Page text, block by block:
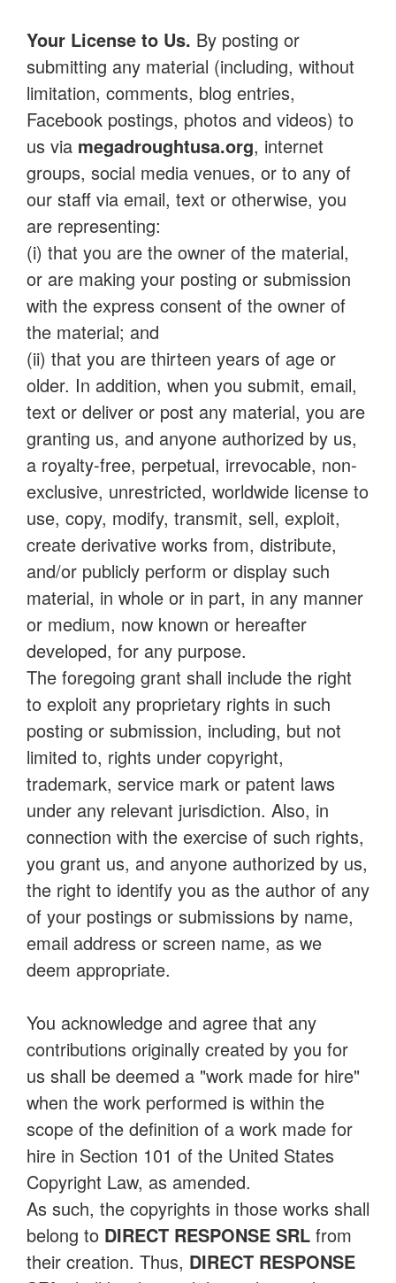
Your License to Us. By posting or
submitting any material (including, without
limitation, comments, blog entries,
Facebook postings, photos and videos) to
us via megadroughtusa.org, internet
groups, social media venues, or to any of
our staff via email, text or otherwise, you
are representing:
(i) that you are the owner of the material,
or are making your posting or submission
with the express consent of the owner of
the material; and
(ii) that you are thirteen years of age or
older. In addition, when you submit, email,
text or deliver or post any material, you are
granting us, and anyone authorized by us,
a royalty-free, perpetual, irrevocable, non-
exclusive, unrestricted, worldwide license to
use, copy, modify, transmit, sell, exploit,
create derivative works from, distribute,
and/or publicly perform or display such
material, in whole or in part, in any manner
or medium, now known or hereafter
developed, for any purpose.
The foregoing grant shall include the right
to exploit any proprietary rights in such
posting or submission, including, but not
limited to, rights under copyright,
trademark, service mark or patent laws
under any relevant jurisdiction. Also, in
connection with the exercise of such rights,
you grant us, and anyone authorized by us,
the right to identify you as the author of any
of your postings or submissions by name,
email address or screen name, as we
deem appropriate.
You acknowledge and agree that any
contributions originally created by you for
us shall be deemed a "work made for hire"
when the work performed is within the
scope of the definition of a work made for
hire in Section 101 of the United States
Copyright Law, as amended.
As such, the copyrights in those works shall
belong to DIRECT RESPONSE SRL from
their creation. Thus, DIRECT RESPONSE